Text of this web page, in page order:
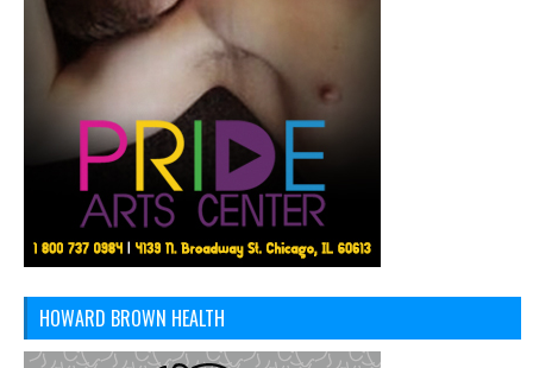
HOWARD BROWN HEALTH